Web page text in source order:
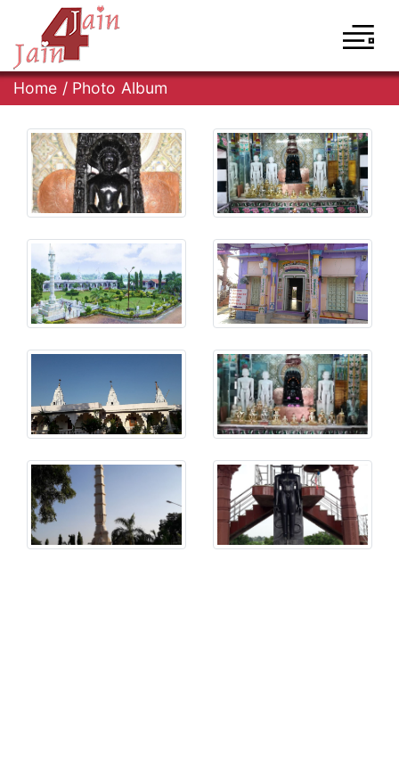
Home / Photo Album